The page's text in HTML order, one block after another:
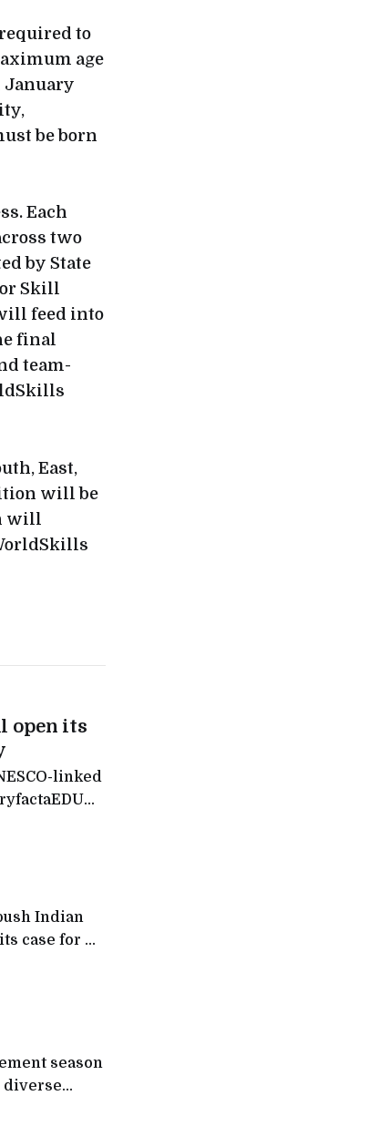
to
age
January
be born
Each
two
by State
Skill
feed into
final
team-
East,
will be
will
open its
linked
hub is
Indian
case for AI,
season
diverse